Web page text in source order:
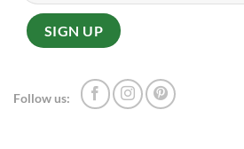
Follow us: